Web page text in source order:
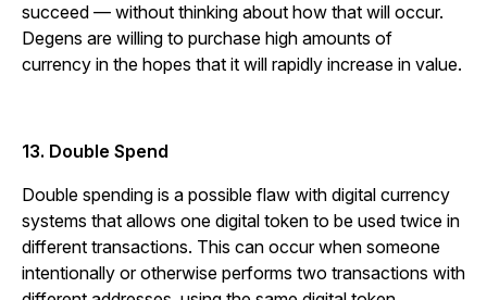
succeed — without thinking about how that will occur.
Degens are willing to purchase high amounts of
currency in the hopes that it will rapidly increase in value.
13. Double Spend
Double spending is a possible flaw with digital currency
systems that allows one digital token to be used twice in
different transactions. This can occur when someone
intentionally or otherwise performs two transactions with